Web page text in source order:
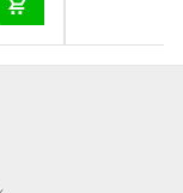
available